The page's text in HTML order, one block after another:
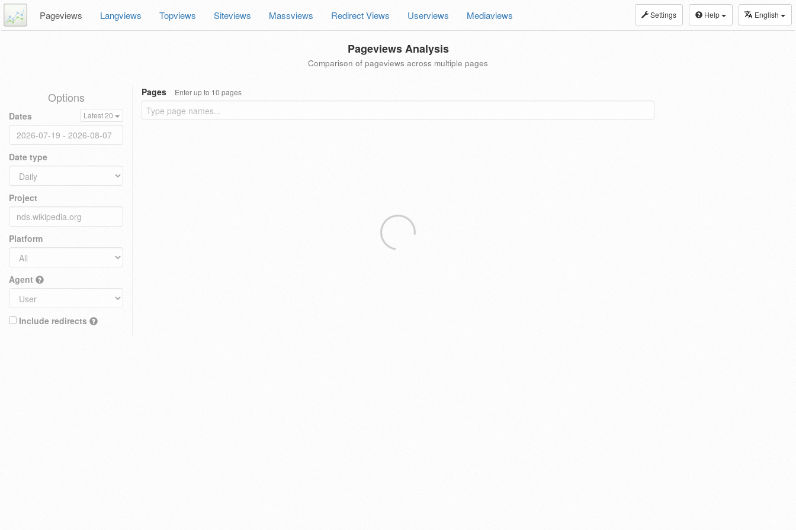
Settings Help English
Pageviews Langviews Topviews Siteviews Massviews Redirect Views Userviews Mediaviews
Pageviews Analysis
Comparison of pageviews across multiple pages
Options
Dates Latest 20
Date type
Project
Platform
Agent
Include redirects
Pages Enter up to 10 pages